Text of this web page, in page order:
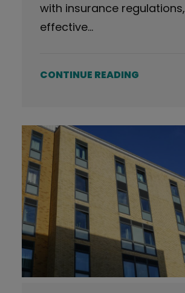
with insurance regulations,
effective…
CONTINUE READING